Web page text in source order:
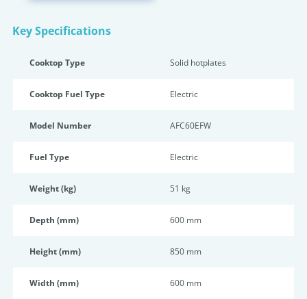
Key Specifications
Cooktop Type Solid hotplates
Cooktop Fuel Type Electric
Model Number AFC60EFW
Fuel Type Electric
Weight (kg) 51 kg
Depth (mm) 600 mm
Height (mm) 850 mm
Width (mm) 600 mm